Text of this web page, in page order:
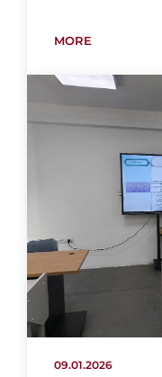
MORE
09.01.2026